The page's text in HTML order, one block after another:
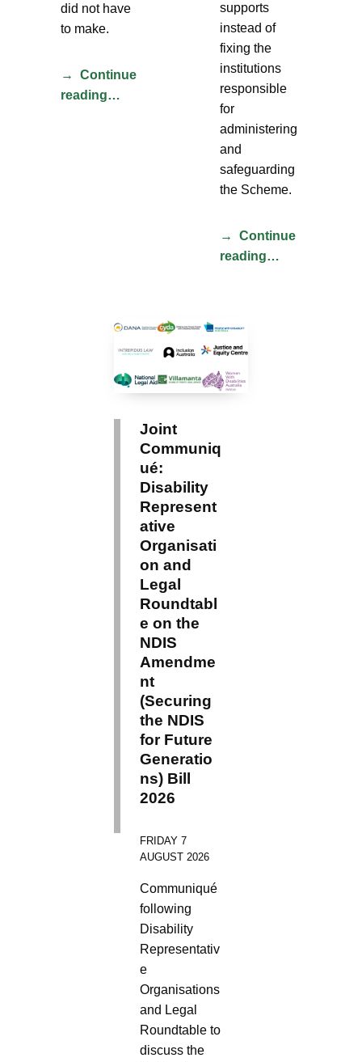
did not have
to make.
Continue
reading…
supports
instead of
fixing the
institutions
responsible
for
administering
and
safeguarding
the Scheme.
Continue
reading…
Joint
Communiq
ué:
Disability
Represent
ative
Organisati
on and
Legal
Roundtabl
e on the
NDIS
Amendme
nt
(Securing
the NDIS
for Future
Generatio
ns) Bill
2026
FRIDAY 7
AUGUST 2026
Communiqué
following
Disability
Representativ
e
Organisations
and Legal
Roundtable to
discuss the